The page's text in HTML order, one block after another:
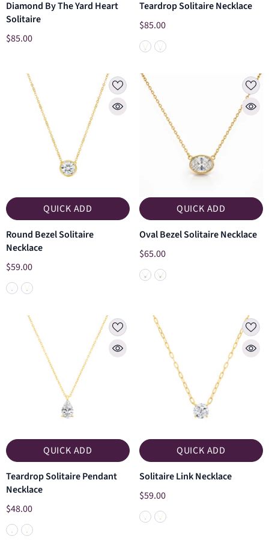
Diamond By The Yard Heart
Solitaire
$85.00
Teardrop Solitaire Necklace
$85.00
QUICK ADD
Round Bezel Solitaire
Necklace
$59.00
QUICK ADD
Oval Bezel Solitaire Necklace
$65.00
QUICK ADD
Teardrop Solitaire Pendant
Necklace
$48.00
QUICK ADD
Solitaire Link Necklace
$59.00